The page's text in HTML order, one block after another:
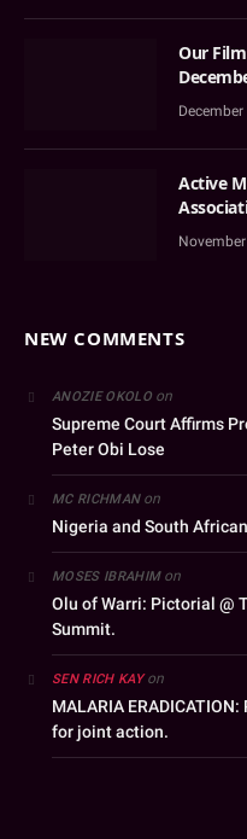
Our
December
Active
NEW COMMENTS
ANOZIE OKOLOon
Supreme Court Affirms
Peter Obi Lose
MC RICHMANon
Nigeria and South
MOSES IBRAHIMon
Olu of Warri: Pictorial @
Summit.
SEN RICH KAYon
MALARIA
for joint action.